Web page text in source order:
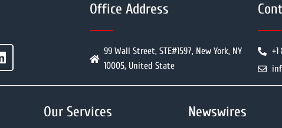
Office Address
99 Wall Street, STE#1597, New York, NY
10005, United State
+1
Our Services Newswires